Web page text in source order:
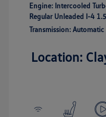
Engine: Intercooled
Regular Unleaded I-4
Transmission: Automatic
Location: